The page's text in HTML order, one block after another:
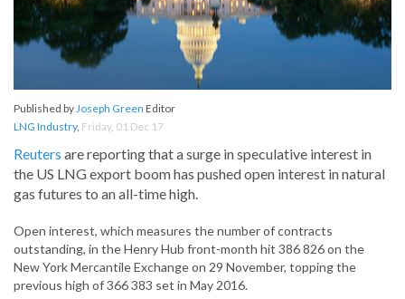
Published byJoseph Green Editor
LNG Industry, Friday, 01 Dec 17
Reuters are reporting that a surge in speculative interest in
the US LNG export boom has pushed open interest in natural
gas futures to an all-time high.
Open interest, which measures the number of contracts
outstanding, in the Henry Hub front-month hit 386 826 on the
New York Mercantile Exchange on 29 November, topping the
previous high of 366 383 set in May 2016.